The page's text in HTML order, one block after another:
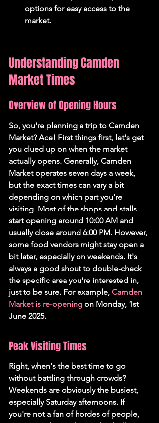
options for easy access to the
market.
Understanding Camden
Market Times
Overview of Opening Hours
So, you're planning a trip to Camden
Market? Ace! First things first, let's get
you clued up on when the market
actually opens. Generally, Camden
Market operates seven days a week,
but the exact times can vary a bit
depending on which part you're
visiting. Most of the shops and stalls
start opening around 10:00 AM and
usually close around 6:00 PM. However,
some food vendors might stay open a
bit later, especially on weekends. It's
always a good shout to double-check
the specific area you're interested in,
just to be sure. For example, Camden
Market is re-opening on Monday, 1st
June 2025.
Peak Visiting Times
Right, when's the best time to go
without battling through crowds?
Weekends are obviously the busiest,
especially Saturday afternoons. If
you're not a fan of hordes of people,